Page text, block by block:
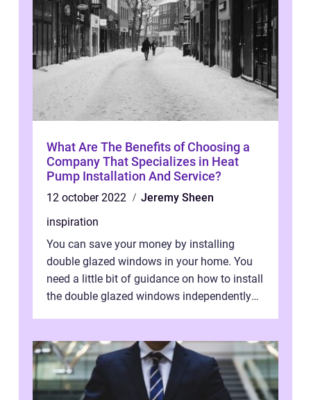
What Are The Benefits of Choosing a
Company That Specializes in Heat
Pump Installation And Service?
12 october 2022
Jeremy Sheen
inspiration
You can save your money by installing
double glazed windows in your home. You
need a little bit of guidance on how to install
the double glazed windows independently